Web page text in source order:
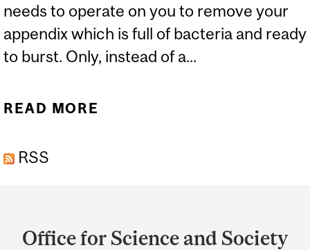
needs to operate on you to remove your
appendix which is full of bacteria and ready
to burst. Only, instead of a...
READ MORE
RSS
and
Office for Science and Society